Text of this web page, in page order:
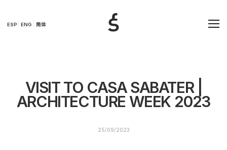
ESP ENG 简体
VISIT TO CASA SABATER |
ARCHITECTURE WEEK 2023
25/09/2023